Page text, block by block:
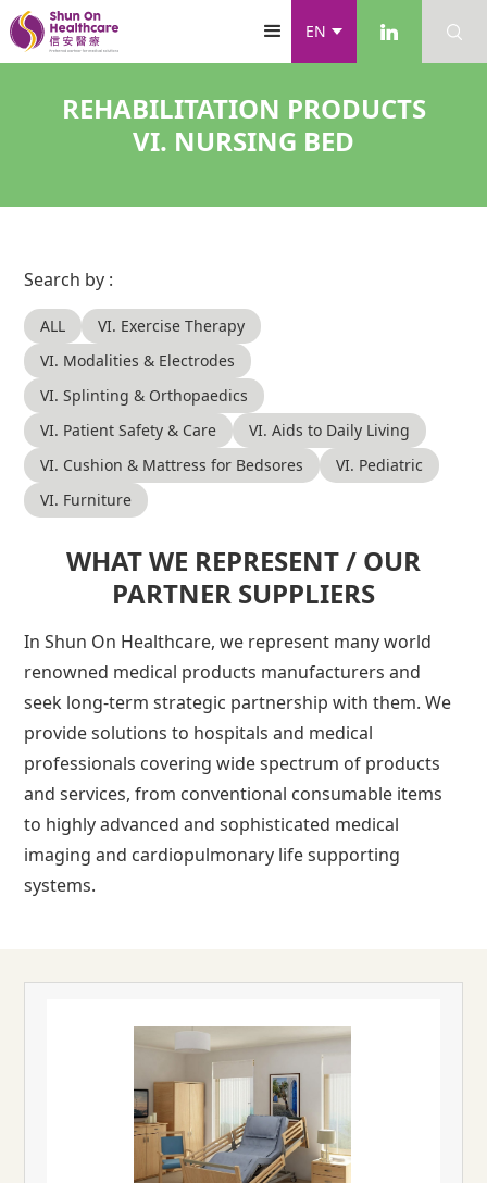
EN
REHABILITATION PRODUCTS
VI. NURSING BED
Search by :
ALL
VI. Exercise Therapy
VI. Modalities & Electrodes
VI. Splinting & Orthopaedics
VI. Patient Safety & Care
VI. Aids to Daily Living
VI. Cushion & Mattress for Bedsores
VI. Pediatric
VI. Furniture
WHAT WE REPRESENT / OUR
PARTNER SUPPLIERS
In Shun On Healthcare, we represent many world
renowned medical products manufacturers and
seek long-term strategic partnership with them. We
provide solutions to hospitals and medical
professionals covering wide spectrum of products
and services, from conventional consumable items
to highly advanced and sophisticated medical
imaging and cardiopulmonary life supporting
systems.